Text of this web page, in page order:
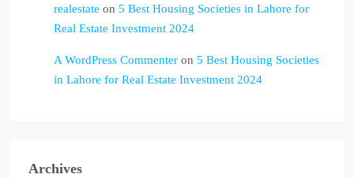
realestate on 5 Best Housing Societies in Lahore for
Real Estate Investment 2024
A WordPress Commenter on 5 Best Housing Societies
in Lahore for Real Estate Investment 2024
Archives